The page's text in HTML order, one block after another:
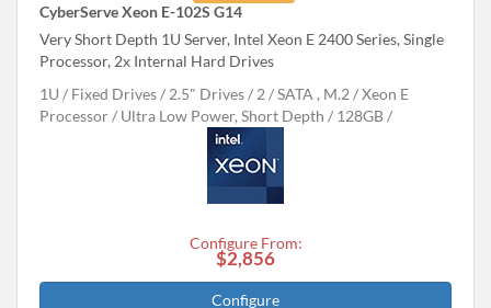
CyberServe Xeon E-102S G14
Very Short Depth 1U Server, Intel Xeon E 2400 Series, Single
Processor, 2x Internal Hard Drives
1U
Fixed Drives 2.5" Drives 2 SATA , M.2
Xeon E
Processor
Ultra Low Power, Short Depth 128GB
Configure From:
$2,856
Configure